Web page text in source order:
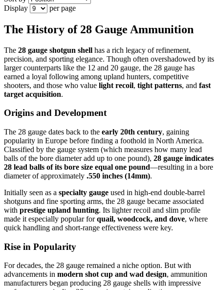
Display
per page
The History of 28 Gauge Ammunition
The 28 gauge shotgun shell has a rich legacy of refinement,
precision, and sporting elegance. Though often overshadowed by its
larger counterparts like the 12 and 20 gauge, the 28 gauge has
earned a loyal following among upland hunters, competitive
shooters, and those who value light recoil, tight patterns, and fast
target acquisition.
Origins and Development
The 28 gauge dates back to the early 20th century, gaining
popularity in Europe before finding a foothold in North America.
Classified by the gauge system (which measures how many lead
balls of the bore diameter add up to one pound), 28 gauge indicates
28 lead balls of its bore size equal one pound—resulting in a bore
diameter of approximately .550 inches (14mm).
Initially seen as a specialty gauge used in high-end double-barrel
shotguns and fine sporting arms, the 28 gauge became associated
with prestige upland hunting. Its lighter recoil and slim profile
made it especially popular forquail, woodcock, and dove, where
quick handling and short-range effectiveness were key.
Rise in Popularity
For decades, the 28 gauge remained a niche option. But with
advancements in modern shot cup and wad design, ammunition
manufacturers began producing 28 gauge shells with impressive